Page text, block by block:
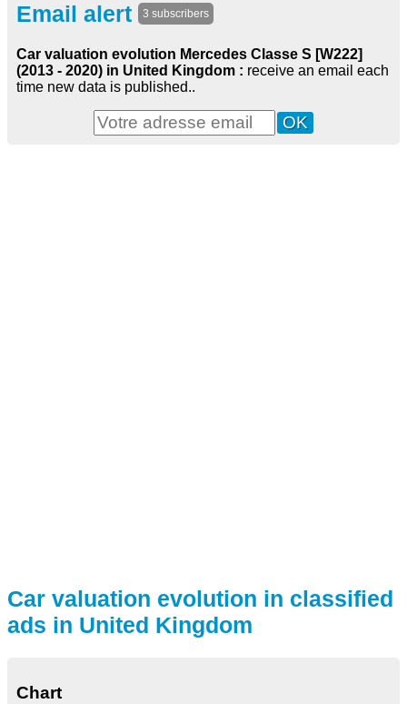
Email alert 3 subscribers
Car valuation evolution Mercedes Classe S [W222]
(2013 - 2020) in United Kingdom : receive an email each
time new data is published..
Car valuation evolution in classified
ads in United Kingdom
Chart